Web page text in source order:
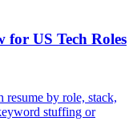
for US Tech Roles
resume by role, stack,
stuffing or